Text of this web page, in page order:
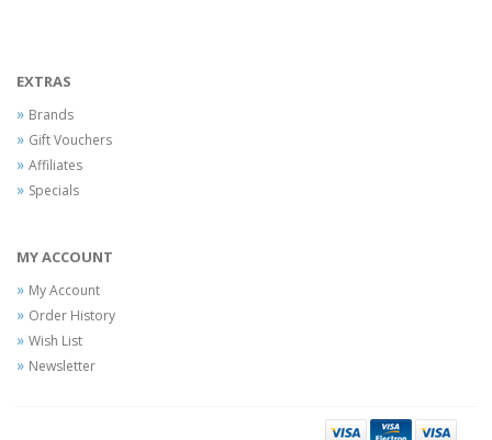
EXTRAS
Brands
Gift Vouchers
Affiliates
Specials
MY ACCOUNT
My Account
Order History
Wish List
Newsletter